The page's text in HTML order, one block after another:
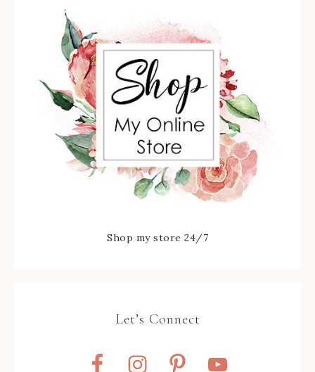
Shop my store 24/7
Let’s Connect